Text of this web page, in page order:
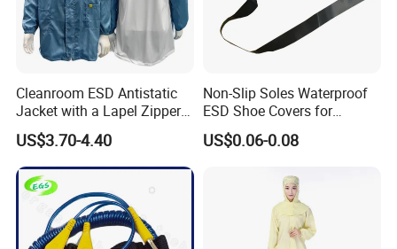
Cleanroom ESD Antistatic
Jacket with a Lapel Zipper
White Mesh Back Anti-Static
Lab Coat Jacket
US$3.70-4.40
Non-Slip Soles Waterproof
ESD Shoe Covers for
Medical Environments
Durable Protective
US$0.06-0.08